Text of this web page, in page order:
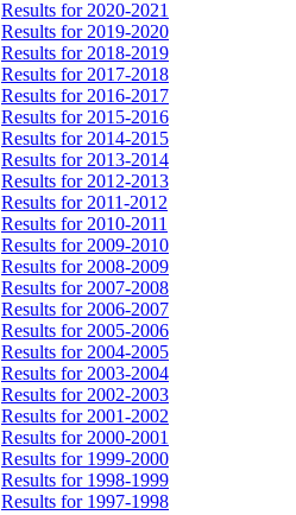
Results for 2020-2021
Results for 2019-2020
Results for 2018-2019
Results for 2017-2018
Results for 2016-2017
Results for 2015-2016
Results for 2014-2015
Results for 2013-2014
Results for 2012-2013
Results for 2011-2012
Results for 2010-2011
Results for 2009-2010
Results for 2008-2009
Results for 2007-2008
Results for 2006-2007
Results for 2005-2006
Results for 2004-2005
Results for 2003-2004
Results for 2002-2003
Results for 2001-2002
Results for 2000-2001
Results for 1999-2000
Results for 1998-1999
Results for 1997-1998